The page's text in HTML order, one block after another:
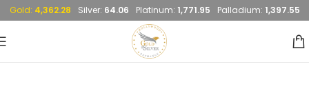
Gold: 4,362.28 Silver: 64.06 Platinum: 1,771.95 Palladium: 1,397.55